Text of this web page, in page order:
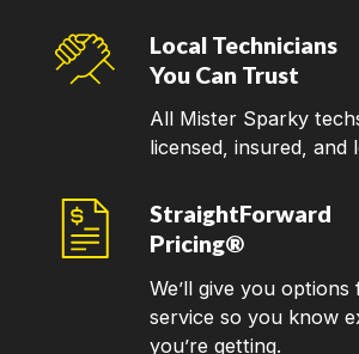
Local Technicians
You Can Trust
All Mister Sparky
licensed, insured, and
StraightForward
Pricing®
We’ll give you
service so you know
you’re getting.